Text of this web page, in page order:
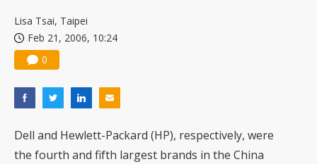
Lisa Tsai, Taipei
Feb 21, 2006, 10:24
0
Dell and Hewlett-Packard (HP), respectively, were
the fourth and fifth largest brands in the China